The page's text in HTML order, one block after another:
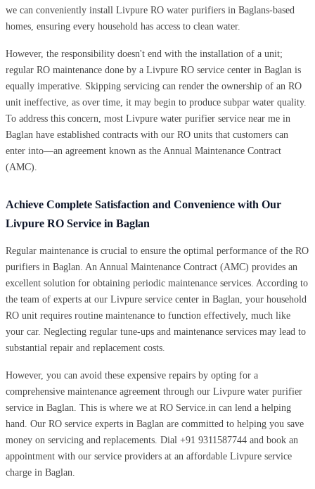
we can conveniently install Livpure RO water purifiers in Baglans-based
homes, ensuring every household has access to clean water.
However, the responsibility doesn't end with the installation of a unit;
regular RO maintenance done by a Livpure RO service center in Baglan is
equally imperative. Skipping servicing can render the ownership of an RO
unit ineffective, as over time, it may begin to produce subpar water quality.
To address this concern, most Livpure water purifier service near me in
Baglan have established contracts with our RO units that customers can
enter into—an agreement known as the Annual Maintenance Contract
(AMC).
Achieve Complete Satisfaction and Convenience with Our
Livpure RO Service in Baglan
Regular maintenance is crucial to ensure the optimal performance of the RO
purifiers in Baglan. An Annual Maintenance Contract (AMC) provides an
excellent solution for obtaining periodic maintenance services. According to
the team of experts at our Livpure service center in Baglan, your household
RO unit requires routine maintenance to function effectively, much like
your car. Neglecting regular tune-ups and maintenance services may lead to
substantial repair and replacement costs.
However, you can avoid these expensive repairs by opting for a
comprehensive maintenance agreement through our Livpure water purifier
service in Baglan. This is where we at RO Service.in can lend a helping
hand. Our RO service experts in Baglan are committed to helping you save
money on servicing and replacements. Dial +91 9311587744 and book an
appointment with our service providers at an affordable Livpure service
charge in Baglan.